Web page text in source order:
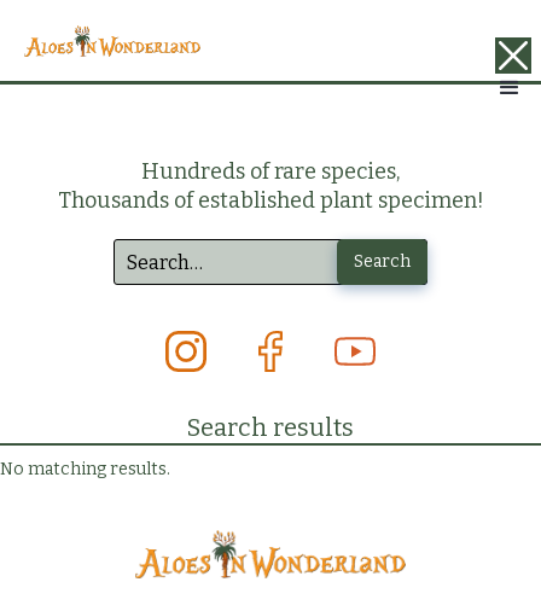
Hundreds of rare species,
Thousands of established plant specimen!
Search results
No matching results.